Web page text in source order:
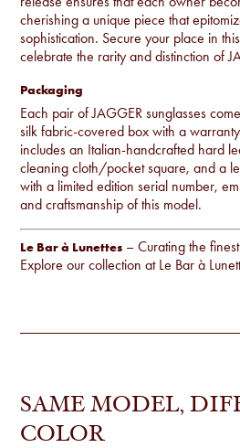
cherishing a unique piece that
sophistication. Secure your place in
celebrate the rarity and distinction of
Packaging
Each pair of JAGGER sunglasses
silk fabric-covered box with a
includes an Italian-handcrafted hard
cleaning cloth/pocket square, and a
with a limited edition serial number,
and craftsmanship of this model.
Le Bar à Lunettes – Curating the
Explore our collection at Le Bar à
SAME MODEL,
COLOR